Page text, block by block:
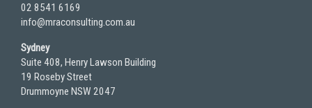
02 8541 6169
info@mraconsulting.com.au
Sydney
Suite 408, Henry Lawson Building
19 Roseby Street
Drummoyne NSW 2047